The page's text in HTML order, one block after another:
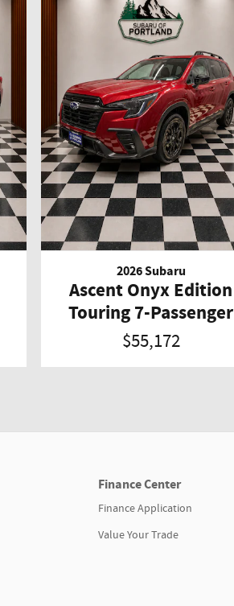
2026 Subaru
Ascent Onyx Edition
Touring 7-Passenger
$55,172
Finance Center
Finance Application
Value Your Trade